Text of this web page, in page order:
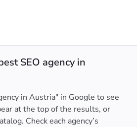
SEO agency in
in Austria" in Google to see
at the top of the results, or
Check each agency’s